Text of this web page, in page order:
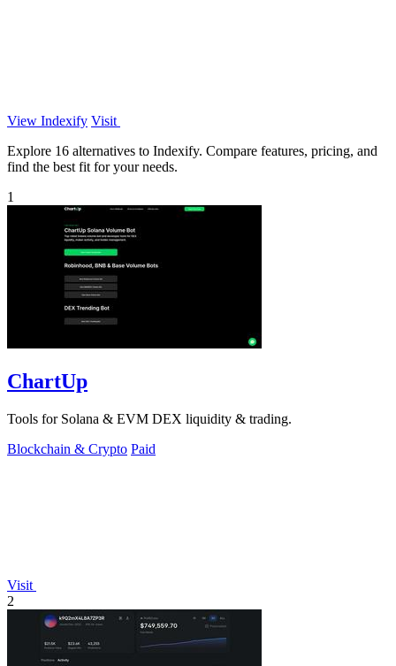
View Indexify Visit
Explore 16 alternatives to Indexify. Compare features, pricing, and
find the best fit for your needs.
1
ChartUp
Tools for Solana & EVM DEX liquidity & trading.
Blockchain & Crypto Paid
Visit
2